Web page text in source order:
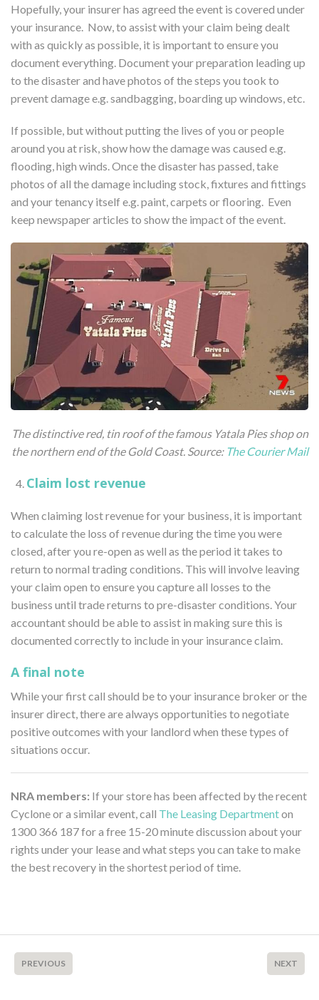
Hopefully, your insurer has agreed the event is covered under
your insurance. Now, to assist with your claim being dealt
with as quickly as possible, it is important to ensure you
document everything. Document your preparation leading up
to the disaster and have photos of the steps you took to
prevent damage e.g. sandbagging, boarding up windows, etc.
If possible, but without putting the lives of you or people
around you at risk, show how the damage was caused e.g.
flooding, high winds. Once the disaster has passed, take
photos of all the damage including stock, fixtures and fittings
and your tenancy itself e.g. paint, carpets or flooring. Even
keep newspaper articles to show the impact of the event.
The distinctive red, tin roof of the famous Yatala Pies shop on
the northern end of the Gold Coast. Source: The Courier Mail
Claim lost revenue
When claiming lost revenue for your business, it is important
to calculate the loss of revenue during the time you were
closed, after you re-open as well as the period it takes to
return to normal trading conditions. This will involve leaving
your claim open to ensure you capture all losses to the
business until trade returns to pre-disaster conditions. Your
accountant should be able to assist in making sure this is
documented correctly to include in your insurance claim.
A final note
While your first call should be to your insurance broker or the
insurer direct, there are always opportunities to negotiate
positive outcomes with your landlord when these types of
situations occur.
NRA members: If your store has been affected by the recent
Cyclone or a similar event, call The Leasing Departmenton
1300 366 187 for a free 15-20 minute discussion about your
rights under your lease and what steps you can take to make
the best recovery in the shortest period of time.
PREVIOUS NEXT